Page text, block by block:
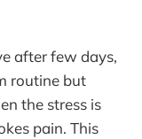
after few days,
routine but
the stress is
pain. This